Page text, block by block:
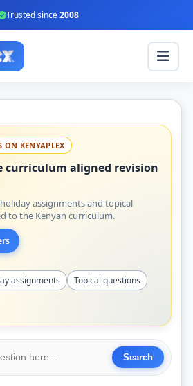
Trusted since2008
ON KENYAPLEX
curriculum aligned revision
assignments and topical
to the Kenyan curriculum.
assignments
Topical questions